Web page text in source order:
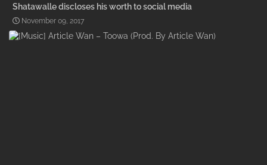
Shatawalle discloses his worth to social media
November 09, 2017